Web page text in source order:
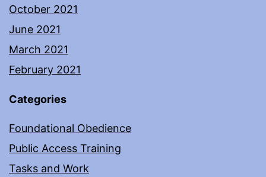
October 2021
June 2021
March 2021
February 2021
Categories
Foundational Obedience
Public Access Training
Tasks and Work